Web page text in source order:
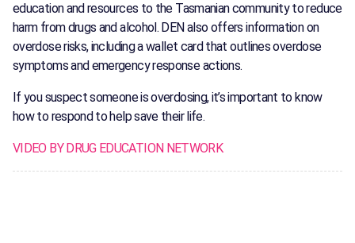
education and resources to the Tasmanian community to reduce
harm from drugs and alcohol. DEN also offers information on
overdose risks, including a wallet card that outlines overdose
symptoms and emergency response actions.
If you suspect someone is overdosing, it’s important to know
how to respond to help save their life.
VIDEO BY DRUG EDUCATION NETWORK